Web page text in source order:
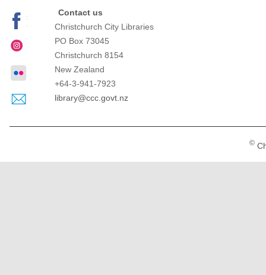
Contact us
Christchurch City Libraries
PO Box 73045
Christchurch 8154
New Zealand
+64-3-941-7923
library@ccc.govt.nz
©